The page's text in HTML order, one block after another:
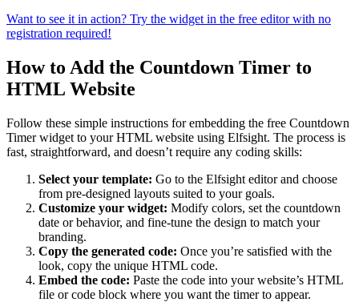
Want to see it in action? Try the widget in the free editor with no
registration required!
How to Add the Countdown Timer to
HTML Website
Follow these simple instructions for embedding the free Countdown
Timer widget to your HTML website using Elfsight. The process is
fast, straightforward, and doesn’t require any coding skills:
Select your template: Go to the Elfsight editor and choose
from pre-designed layouts suited to your goals.
Customize your widget: Modify colors, set the countdown
date or behavior, and fine-tune the design to match your
branding.
Copy the generated code: Once you’re satisfied with the
look, copy the unique HTML code.
Embed the code: Paste the code into your website’s HTML
file or code block where you want the timer to appear.